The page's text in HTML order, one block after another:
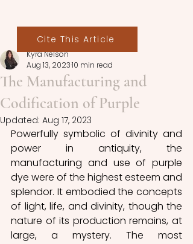
The Manufacturing and
Codification of Purple
Kyra Nelson
Aug 13, 202310 min read
Updated: Aug 17, 2023
Powerfully symbolic of divinity and
power in antiquity, the
manufacturing and use of purple
dye were of the highest esteem and
splendor. It embodied the concepts
of light, life, and divinity, though the
nature of its production remains, at
large, a mystery. The most
Cite This Article